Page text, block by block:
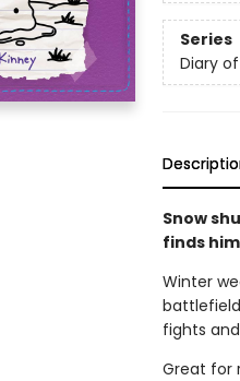
Series
Diary
Snow
finds
Winter
fights
Great for